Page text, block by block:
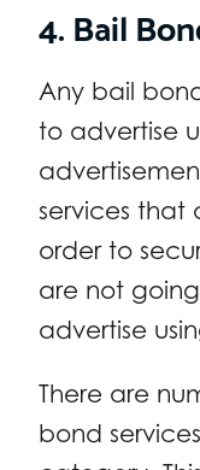
4. Bail
Any bail
to advertise
services that
order to
are not
advertise
There are
bond